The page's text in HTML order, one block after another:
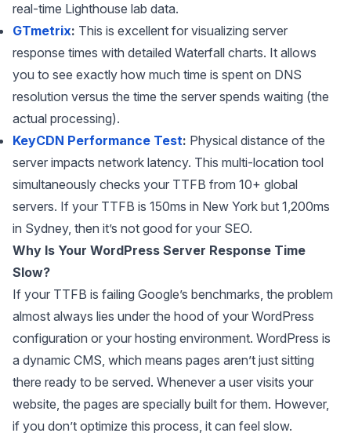
real-time Lighthouse lab data.
GTmetrix: This is excellent for visualizing server
response times with detailed Waterfall charts. It allows
you to see exactly how much time is spent on DNS
resolution versus the time the server spends waiting (the
actual processing).
KeyCDN Performance Test: Physical distance of the
server impacts network latency. This multi-location tool
simultaneously checks your TTFB from 10+ global
servers. If your TTFB is 150ms in New York but 1,200ms
in Sydney, then it’s not good for your SEO.
Why Is Your WordPress Server Response Time
Slow?
If your TTFB is failing Google’s benchmarks, the problem
almost always lies under the hood of your WordPress
configuration or your hosting environment. WordPress is
a dynamic CMS, which means pages aren’t just sitting
there ready to be served. Whenever a user visits your
website, the pages are specially built for them. However,
if you don’t optimize this process, it can feel slow.